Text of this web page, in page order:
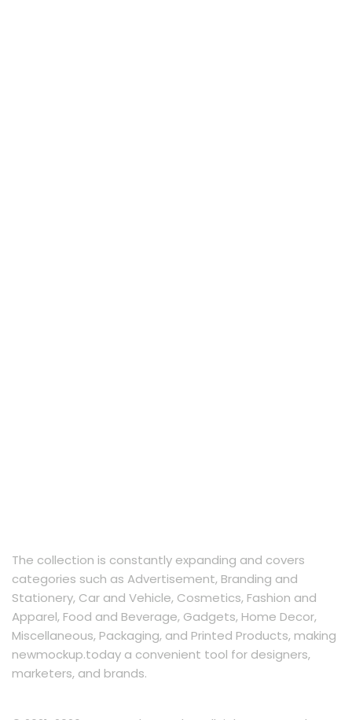
The collection is constantly expanding and covers
categories such as Advertisement, Branding and
Stationery, Car and Vehicle, Cosmetics, Fashion and
Apparel, Food and Beverage, Gadgets, Home Decor,
Miscellaneous, Packaging, and Printed Products, making
newmockup.today a convenient tool for designers,
marketers, and brands.